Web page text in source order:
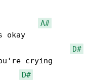
A#
D#
D#